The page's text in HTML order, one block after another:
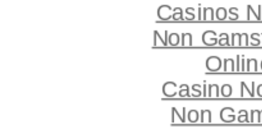
Casinos
Non
Casino
Non